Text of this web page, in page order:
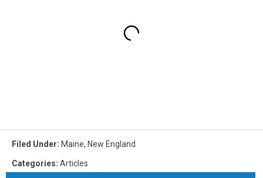
Filed Under: Maine, New England
Categories: Articles